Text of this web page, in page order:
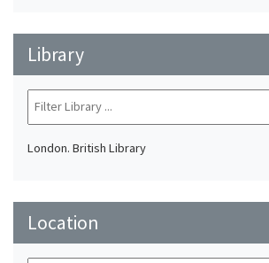
Library
London. British Library
Location